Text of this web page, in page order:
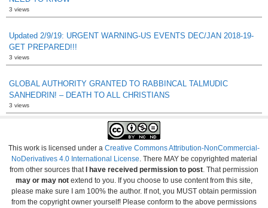
3 views
Updated 2/9/19: URGENT WARNING-US EVENTS DEC/JAN 2018-19-
GET PREPARED!!!
3 views
GLOBAL AUTHORITY GRANTED TO RABBINCAL TALMUDIC
SANHEDRIN! – DEATH TO ALL CHRISTIANS
3 views
This work is licensed under a Creative Commons Attribution-NonCommercial-
NoDerivatives 4.0 International License . There MAY be copyrighted material
from other sources that I have received permission to post . That permission
may or may not extend to you. If you choose to use content from this site,
please make sure I am 100% the author. If not, you MUST obtain permission
from the copyright owner yourself! Please conform to the above permissions